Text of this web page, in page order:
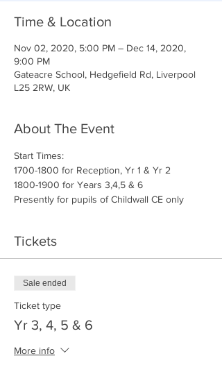
Time & Location
Nov 02, 2020, 5:00 PM – Dec 14, 2020,
9:00 PM
Gateacre School, Hedgefield Rd, Liverpool
L25 2RW, UK
About The Event
Start Times:
1700-1800 for Reception, Yr 1 & Yr 2
1800-1900 for Years 3,4,5 & 6
Presently for pupils of Childwall CE only
Tickets
Sale ended
Ticket type
Yr 3, 4, 5 & 6
More info